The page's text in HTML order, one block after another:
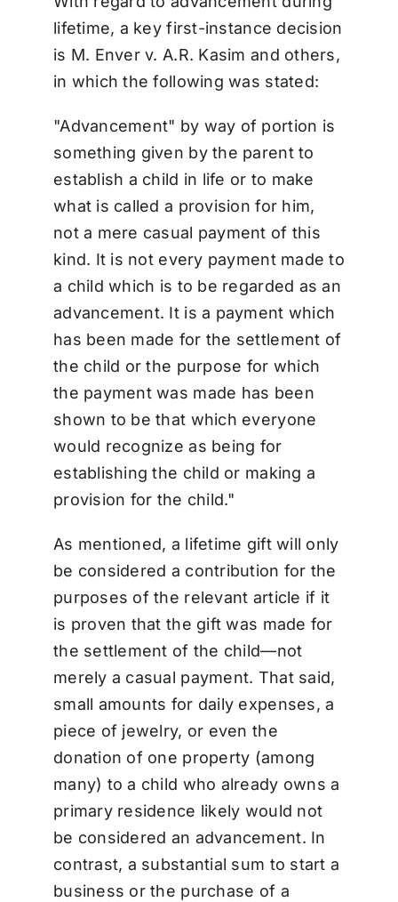
lifetime, a key first-instance decision
is M. Enver v. A.R. Kasim and others,
in which the following was stated:
"Advancement" by way of portion is
something given by the parent to
establish a child in life or to make
what is called a provision for him,
not a mere casual payment of this
kind. It is not every payment made to
a child which is to be regarded as an
advancement. It is a payment which
has been made for the settlement of
the child or the purpose for which
the payment was made has been
shown to be that which everyone
would recognize as being for
establishing the child or making a
provision for the child."
As mentioned, a lifetime gift will only
be considered a contribution for the
purposes of the relevant article if it
is proven that the gift was made for
the settlement of the child—not
merely a casual payment. That said,
small amounts for daily expenses, a
piece of jewelry, or even the
donation of one property (among
many) to a child who already owns a
primary residence likely would not
be considered an advancement. In
contrast, a substantial sum to start a
business or the purchase of a